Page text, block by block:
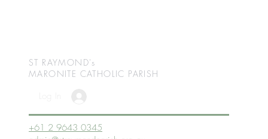
ST RAYMOND's
MARONITE CATHOLIC PARISH
+61 2 9643 0345